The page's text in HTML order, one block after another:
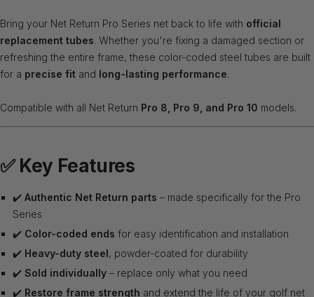
Bring your Net Return Pro Series net back to life with official
replacement tubes. Whether you're fixing a damaged section or
refreshing the entire frame, these color-coded steel tubes are built
for a precise fit and long-lasting performance.
Compatible with all Net Return Pro 8, Pro 9, and Pro 10 models.
✅ Key Features
✔️ Authentic Net Return parts – made specifically for the Pro
Series
✔️ Color-coded ends for easy identification and installation
✔️ Heavy-duty steel, powder-coated for durability
✔️ Sold individually– replace only what you need
✔️ Restore frame strength and extend the life of your golf net